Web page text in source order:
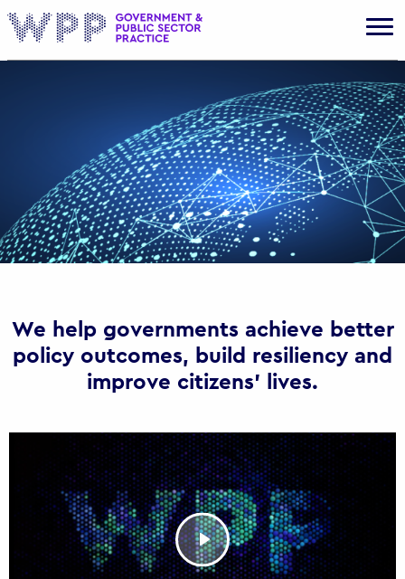
We help governments achieve better
policy outcomes, build resiliency and
improve citizens’ lives.